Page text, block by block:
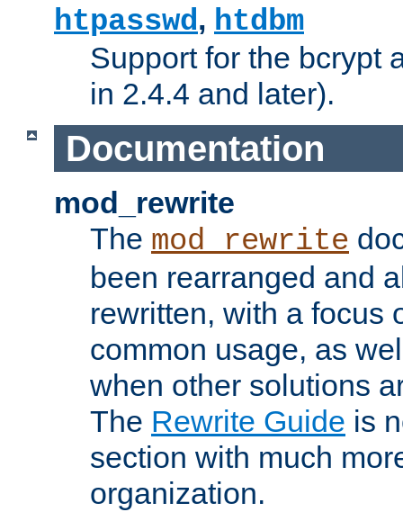
htpasswd, htdbm
Support for the bcrypt
in 2.4.4 and later).
Documentation
mod_rewrite
The mod_rewrite
been rearranged and
rewritten, with a focus
common usage, as
when other solutions
The Rewrite Guide is
section with much
organization.